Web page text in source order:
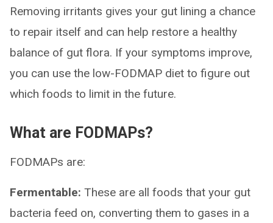
Removing irritants gives your gut lining a chance
to repair itself and can help restore a healthy
balance of gut flora. If your symptoms improve,
you can use the low-FODMAP diet to figure out
which foods to limit in the future.
What are FODMAPs?
FODMAPs are:
Fermentable: These are all foods that your gut
bacteria feed on, converting them to gases in a